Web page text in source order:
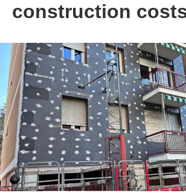
construction